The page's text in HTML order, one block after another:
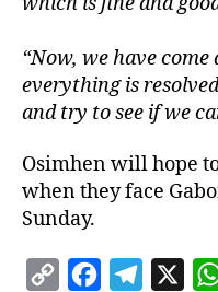
“Now, we have
everything is
and try to see if we
Osimhen will hope
when they face
Sunday.